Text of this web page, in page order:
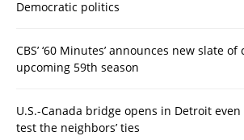
Democratic politics
CBS’ ‘60 Minutes’ announces new slate
upcoming 59th season
U.S.-Canada bridge opens in Detroit
test the neighbors’ ties